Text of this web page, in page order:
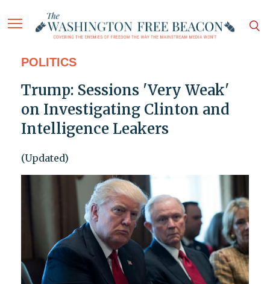
POLITICS
Trump: Sessions 'Very Weak'
on Investigating Clinton and
Intelligence Leakers
(Updated)